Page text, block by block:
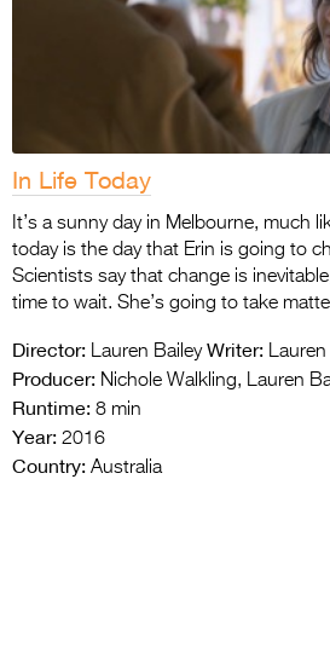
In Life Today
It’s a sunny day in Melbourne, much
today is the day that Erin is going to
Scientists say that change is
time to wait. She’s going to take
Director: Lauren Bailey Writer: Lauren
Producer: Nichole Walkling, Lauren
Runtime: 8 min
Year: 2016
Country: Australia